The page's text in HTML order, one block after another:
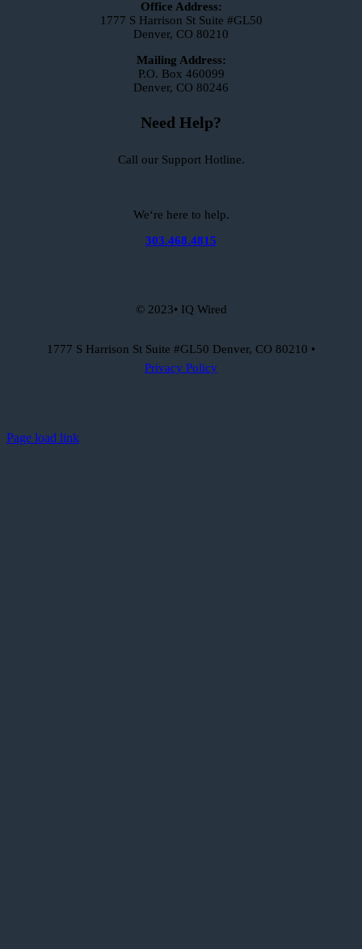
Office Address:
1777 S Harrison St Suite #GL50
Denver, CO 80210
Mailing Address:
P.O. Box 460099
Denver, CO 80246
Need Help?
Call our Support Hotline.
We‘re here to help.
303.468.4815
© 2023• IQ Wired
1777 S Harrison St Suite #GL50 Denver, CO 80210 •
Privacy Policy
Page load link